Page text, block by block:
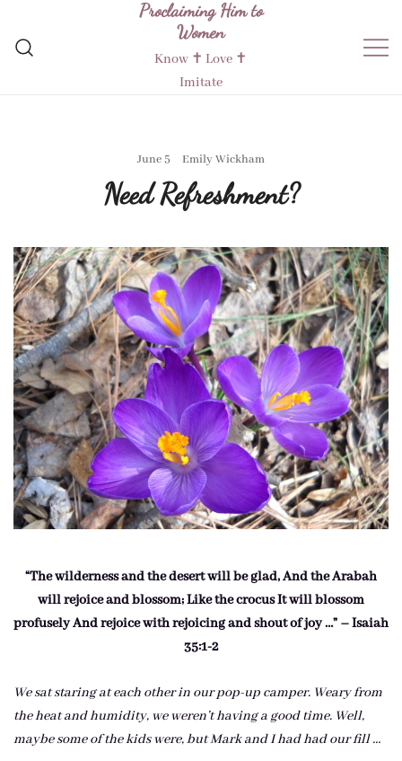
content
Proclaiming Him to
Women
Know ✝︎ Love ✝︎
Imitate
June 5 Emily Wickham
Need Refreshment?
“The wilderness and the desert will be glad, And the Arabah
will rejoice and blossom; Like the crocus It will blossom
profusely And rejoice with rejoicing and shout of joy …” – Isaiah
35:1-2
We sat staring at each other in our pop-up camper. Weary from
the heat and humidity, we weren’t having a good time. Well,
maybe some of the kids were, but Mark and I had had our fill …